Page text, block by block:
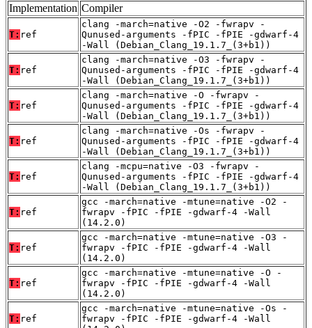
Implementation Compiler
T: ref
clang -march=native -O2 -fwrapv -
Qunused-arguments -fPIC -fPIE -gdwarf-4
-Wall (Debian_Clang_19.1.7_(3+b1))
T: ref
clang -march=native -O3 -fwrapv -
Qunused-arguments -fPIC -fPIE -gdwarf-4
-Wall (Debian_Clang_19.1.7_(3+b1))
T: ref
clang -march=native -O -fwrapv -
Qunused-arguments -fPIC -fPIE -gdwarf-4
-Wall (Debian_Clang_19.1.7_(3+b1))
T: ref
clang -march=native -Os -fwrapv -
Qunused-arguments -fPIC -fPIE -gdwarf-4
-Wall (Debian_Clang_19.1.7_(3+b1))
T: ref
clang -mcpu=native -O3 -fwrapv -
Qunused-arguments -fPIC -fPIE -gdwarf-4
-Wall (Debian_Clang_19.1.7_(3+b1))
T: ref
gcc -march=native -mtune=native -O2 -
fwrapv -fPIC -fPIE -gdwarf-4 -Wall
(14.2.0)
T: ref
gcc -march=native -mtune=native -O3 -
fwrapv -fPIC -fPIE -gdwarf-4 -Wall
(14.2.0)
T: ref
gcc -march=native -mtune=native -O -
fwrapv -fPIC -fPIE -gdwarf-4 -Wall
(14.2.0)
T: ref
gcc -march=native -mtune=native -Os -
fwrapv -fPIC -fPIE -gdwarf-4 -Wall